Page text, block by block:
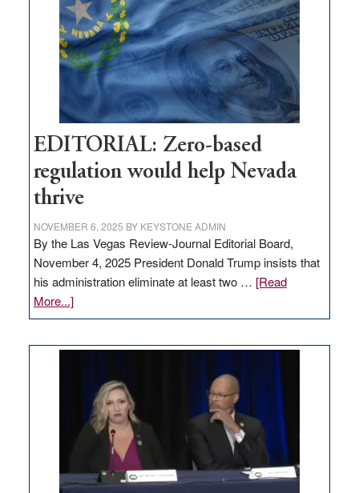
to
stop
retail
theft
EDITORIAL: Zero-based
regulation would help Nevada
thrive
NOVEMBER 6, 2025 BY KEYSTONE ADMIN
By the Las Vegas Review-Journal Editorial Board,
November 4, 2025 President Donald Trump insists that
his administration eliminate at least two … [Read
More...]about
EDITORIAL:
regulation
would
help
Nevada